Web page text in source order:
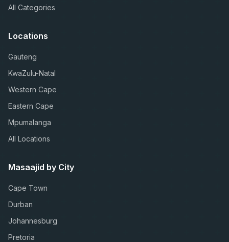
All Categories
Locations
Gauteng
KwaZulu-Natal
Western Cape
Eastern Cape
Mpumalanga
All Locations
Masaajid by City
Cape Town
Durban
Johannesburg
Pretoria